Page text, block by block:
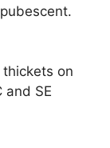
on
and SE